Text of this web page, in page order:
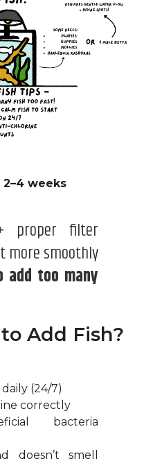
2–4 weeks
proper filter
more smoothly
add too many
Add Fish?
(24/7)
correctly
bacteria
doesn’t smell